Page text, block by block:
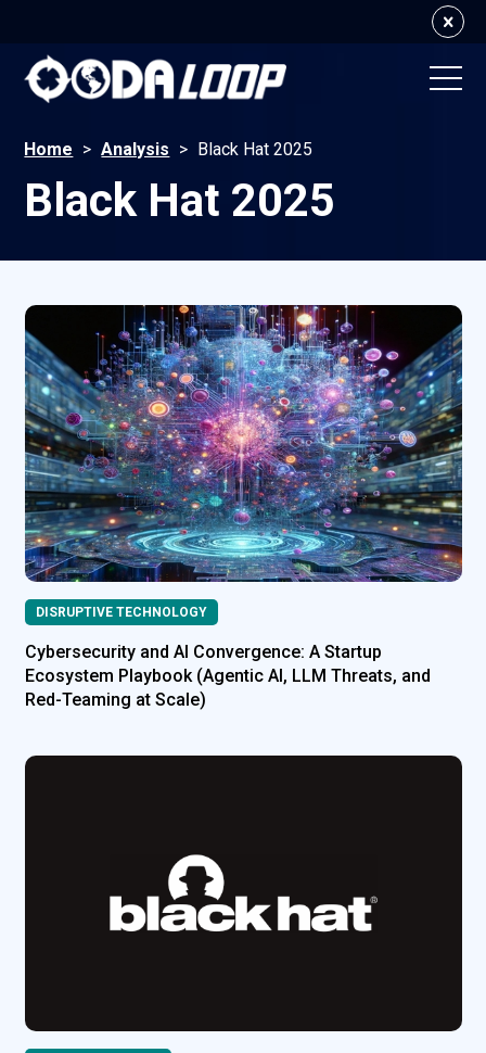
Home > Analysis > Black Hat 2025
Black Hat 2025
DISRUPTIVE TECHNOLOGY
Cybersecurity and AI Convergence: A Startup
Ecosystem Playbook (Agentic AI, LLM Threats, and
Red-Teaming at Scale)